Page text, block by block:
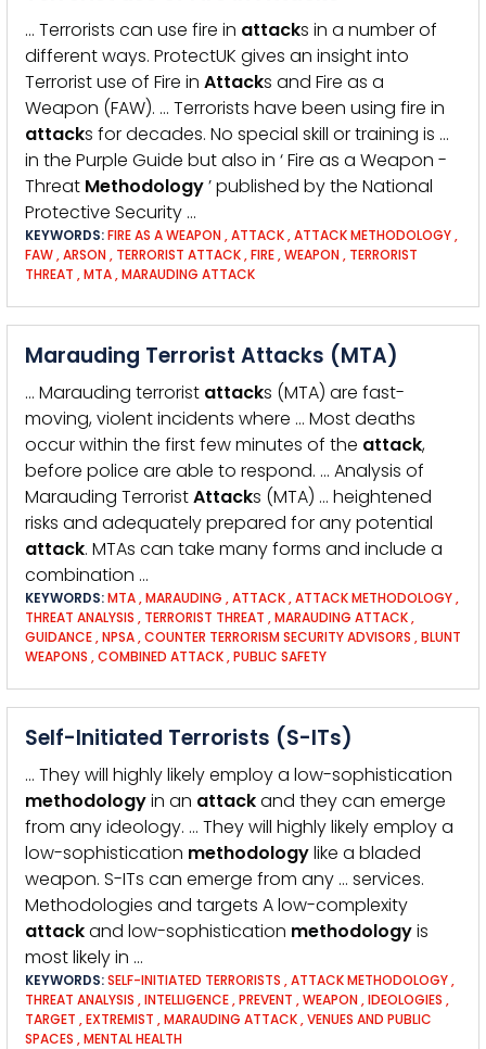
… Terrorists can use fire in attacks in a number of
different ways. ProtectUK gives an insight into
Terrorist use of Fire in Attacks and Fire as a
Weapon (FAW). … Terrorists have been using fire in
attacks for decades. No special skill or training is …
in the Purple Guide but also in ‘ Fire as a Weapon -
Threat Methodology’ published by the National
Protective Security …
KEYWORDS:FIRE AS A WEAPON ,ATTACK,ATTACK METHODOLOGY,
FAW,ARSON , TERRORIST ATTACK,FIRE,WEAPON , TERRORIST
THREAT ,MTA,MARAUDING ATTACK
Marauding Terrorist Attacks (MTA)
… Marauding terrorist attacks (MTA) are fast-
moving, violent incidents where … Most deaths
occur within the first few minutes of the attack,
before police are able to respond. … Analysis of
Marauding TerroristAttacks (MTA) … heightened
risks and adequately prepared for any potential
attack. MTAs can take many forms and include a
combination …
KEYWORDS:MTA,MARAUDING ,ATTACK,ATTACK METHODOLOGY,
THREAT ANALYSIS , TERRORIST THREAT ,MARAUDING ATTACK,
GUIDANCE,NPSA,COUNTER TERRORISM SECURITY ADVISORS ,BLUNT
WEAPONS ,COMBINED ATTACK,PUBLIC SAFETY
Self-Initiated Terrorists (S-ITs)
… They will highly likely employ a low-sophistication
methodologyin an attackand they can emerge
from any ideology. … They will highly likely employ a
low-sophistication methodologylike a bladed
weapon. S-ITs can emerge from any … services.
Methodologies and targets A low-complexity
attackand low-sophistication methodologyis
most likely in …
KEYWORDS:SELF-INITIATED TERRORISTS ,ATTACK METHODOLOGY,
THREAT ANALYSIS ,INTELLIGENCE,PREVENT ,WEAPON ,IDEOLOGIES ,
TARGET ,EXTREMIST ,MARAUDING ATTACK,VENUES AND PUBLIC
SPACES ,MENTAL HEALTH